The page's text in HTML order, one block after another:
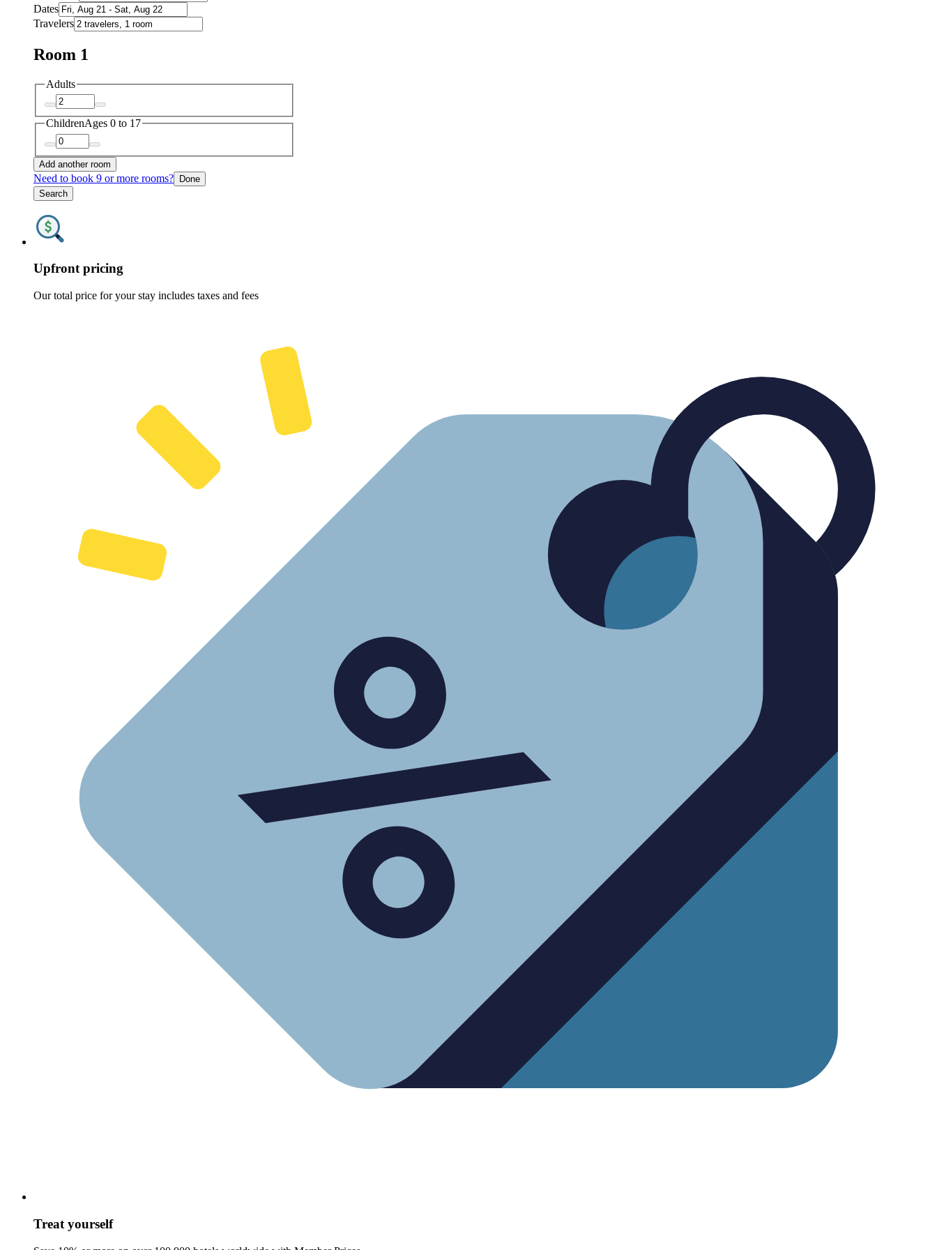
Dates
Travelers
Room 1
Adults
ChildrenAges 0 to 17
Add another room
Need to book 9 or more rooms? Done
Search
Upfront pricing
Our total price for your stay includes taxes and fees
Treat yourself